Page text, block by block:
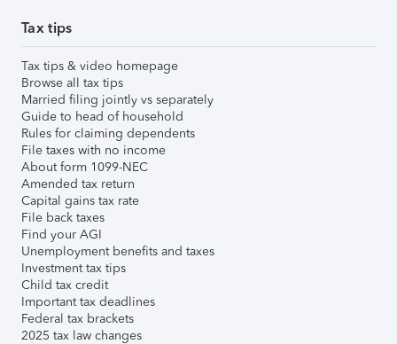
Tax tips
Tax tips & video homepage
Browse all tax tips
Married filing jointly vs separately
Guide to head of household
Rules for claiming dependents
File taxes with no income
About form 1099-NEC
Amended tax return
Capital gains tax rate
File back taxes
Find your AGI
Unemployment benefits and taxes
Investment tax tips
Child tax credit
Important tax deadlines
Federal tax brackets
2025 tax law changes